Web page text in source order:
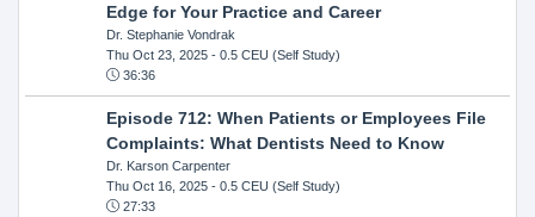
Edge for Your Practice and Career
Dr. Stephanie Vondrak
Thu Oct 23, 2025- 0.5 CEU (Self Study)
36:36
Episode 712: When Patients or Employees File
Complaints: What Dentists Need to Know
Dr. Karson Carpenter
Thu Oct 16, 2025- 0.5 CEU (Self Study)
27:33